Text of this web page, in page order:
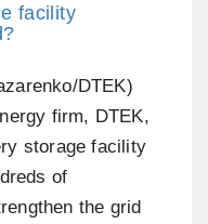
facility
DTEK)
firm, DTEK,
storage facility
of
the grid